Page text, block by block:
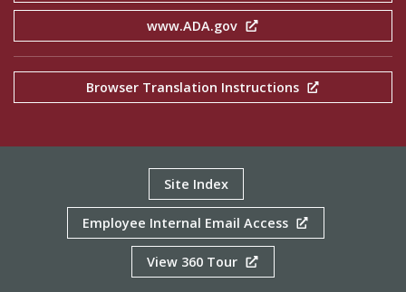
www.ADA.gov
Browser Translation Instructions
Site Index
Employee Internal Email Access
View 360 Tour